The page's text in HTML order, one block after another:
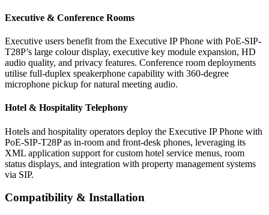
Executive & Conference Rooms
Executive users benefit from the Executive IP Phone with PoE-SIP-
T28P’s large colour display, executive key module expansion, HD
audio quality, and privacy features. Conference room deployments
utilise full-duplex speakerphone capability with 360-degree
microphone pickup for natural meeting audio.
Hotel & Hospitality Telephony
Hotels and hospitality operators deploy the Executive IP Phone with
PoE-SIP-T28P as in-room and front-desk phones, leveraging its
XML application support for custom hotel service menus, room
status displays, and integration with property management systems
via SIP.
Compatibility & Installation